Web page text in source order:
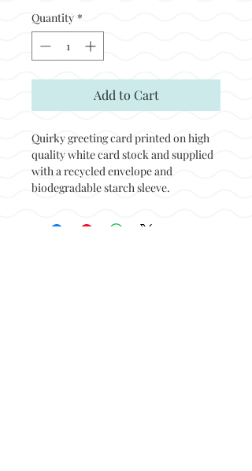
Quantity *
Add to Cart
Quirky greeting card printed on high
quality white card stock and supplied
with a recycled envelope and
biodegradable starch sleeve.